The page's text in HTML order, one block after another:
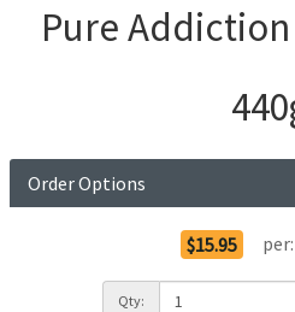
Pure
Order Options
$15.95 per:
Qty: